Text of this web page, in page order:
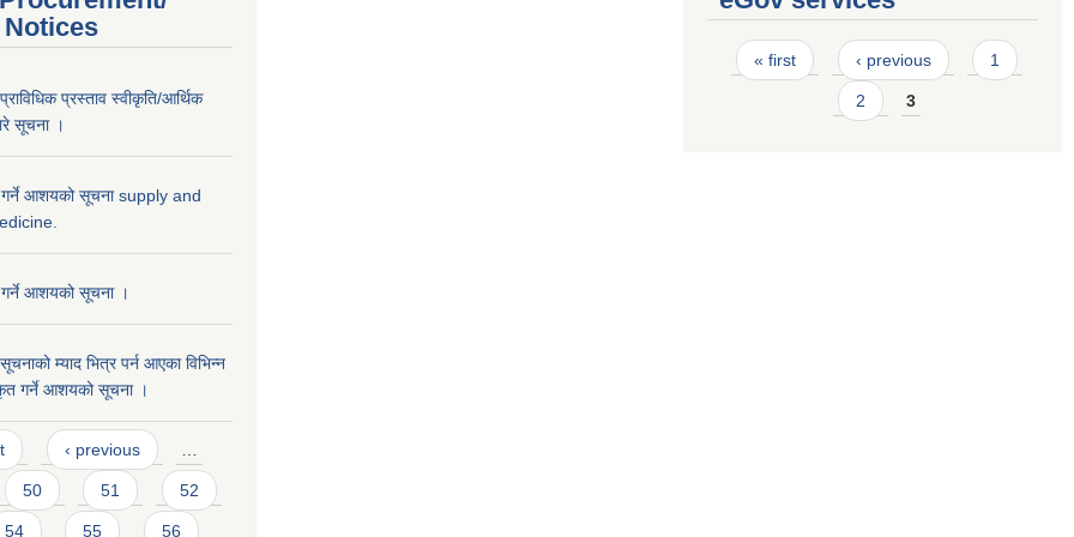
Notices
प्रस्ताव स्वीकृति/आर्थिक
सूचना ।
गर्ने आशयको सूचना supply and
आशयको सूचना ।
म्याद भित्र पर्न आएका विभिन्न
गर्ने आशयको सूचना ।
‹ previous
50 51 52
54 55 56
Pages
« first ‹ previous 1
2 3